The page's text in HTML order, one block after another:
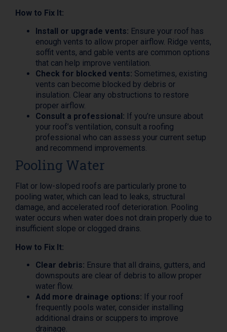
How to Fix It:
Install or upgrade vents: Ensure your roof has
enough vents to allow proper airflow. Ridge vents,
soffit vents, and gable vents are common options
that can help improve ventilation.
Check for blocked vents: Sometimes, existing
vents can become blocked by debris or
insulation. Clear any obstructions to restore
proper airflow.
Consult a professional: If you’re unsure about
your roof’s ventilation, consult a roofing
professional who can assess your current setup
and recommend improvements.
Pooling Water
Flat or low-sloped roofs are particularly prone to
pooling water, which can lead to leaks, structural
damage, and accelerated roof deterioration. Pooling
water occurs when water does not drain properly due to
insufficient slope or clogged drains.
How to Fix It:
Clear debris: Ensure that all drains, gutters, and
downspouts are clear of debris to allow proper
water flow.
Add more drainage options: If your roof
frequently pools water, consider installing
additional drains or scuppers to improve
drainage.